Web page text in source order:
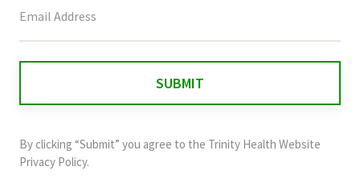
field
and
should
By clicking “Submit” you agree to the Trinity Health Website
Privacy Policy.